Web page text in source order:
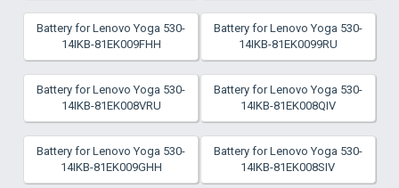
Battery for Lenovo Yoga 530-
14IKB-81EK009FHH
Battery for Lenovo Yoga 530-
14IKB-81EK0099RU
Battery for Lenovo Yoga 530-
14IKB-81EK008VRU
Battery for Lenovo Yoga 530-
14IKB-81EK008QIV
Battery for Lenovo Yoga 530-
14IKB-81EK009GHH
Battery for Lenovo Yoga 530-
14IKB-81EK008SIV